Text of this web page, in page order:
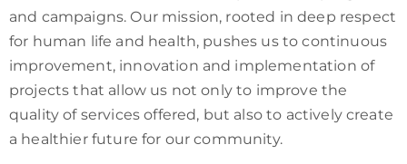
and campaigns. Our mission, rooted in deep respect
for human life and health, pushes us to continuous
improvement, innovation and implementation of
projects that allow us not only to improve the
quality of services offered, but also to actively create
a healthier future for our community.